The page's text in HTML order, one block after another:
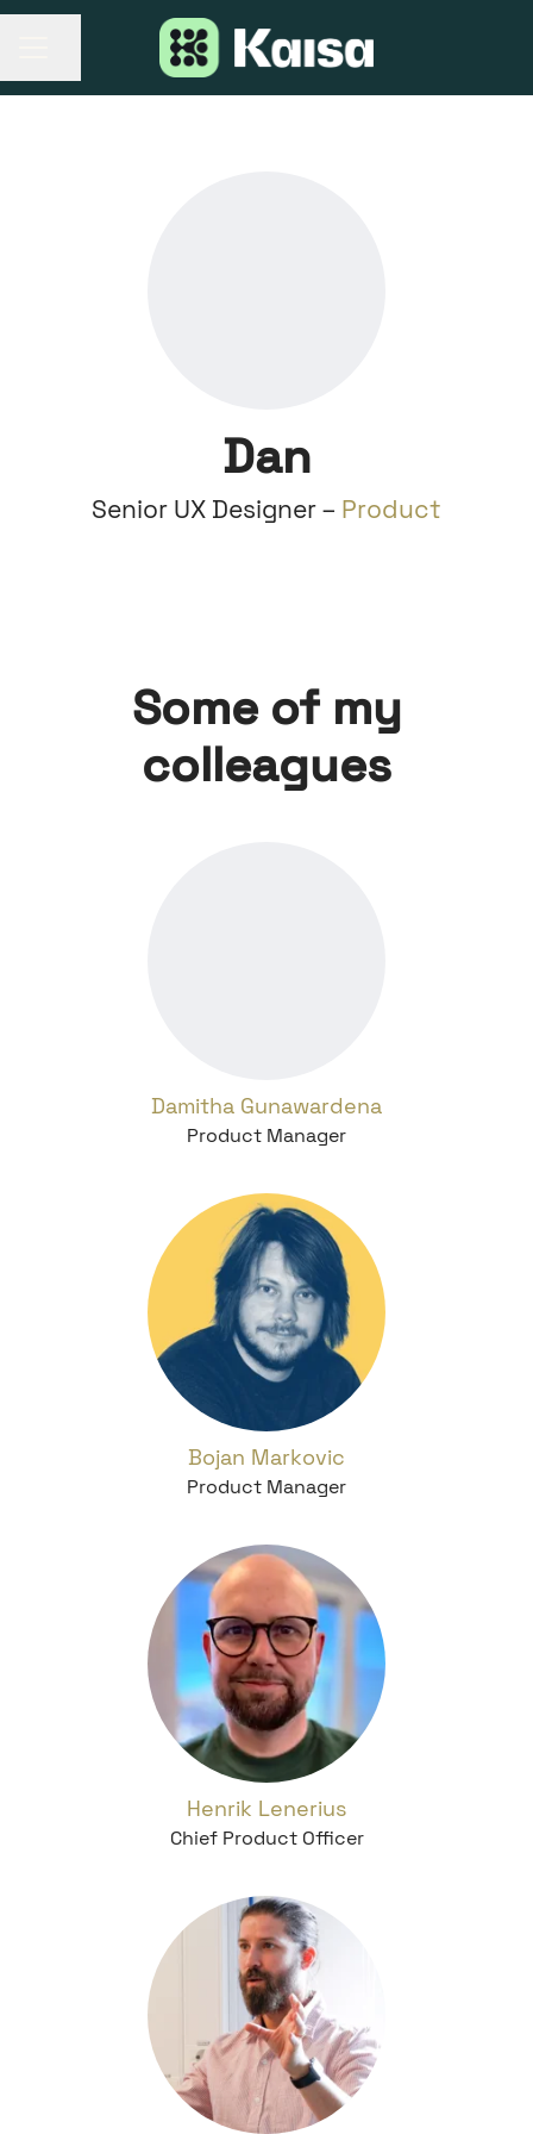
Dan
Senior UX Designer – Product
Some of my
colleagues
Damitha Gunawardena
Product Manager
Bojan Markovic
Product Manager
Henrik Lenerius
Chief Product Officer